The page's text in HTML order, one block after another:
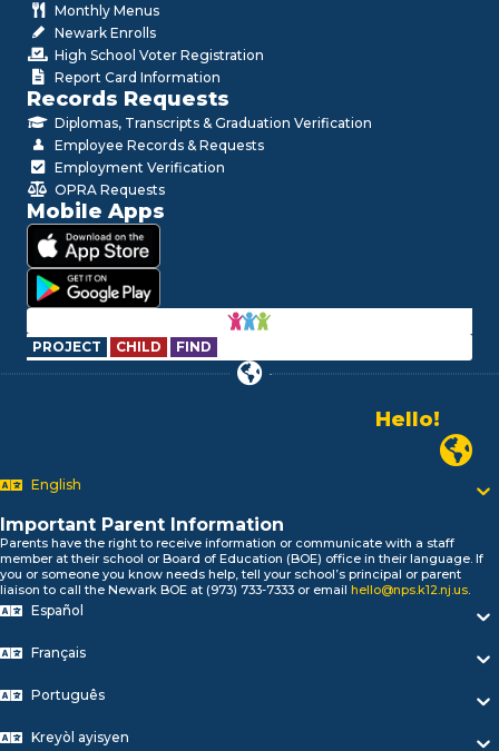
Monthly Menus
Newark Enrolls
High School Voter Registration
Report Card Information
Records Requests
Diplomas, Transcripts & Graduation Verification
Employee Records & Requests
Employment Verification
OPRA Requests
Mobile Apps
PROJECT CHILD FIND
Alo!
السلام علیکم
Bonjour!
Biтаю!
নমস্কার!
Olá
Newark
English
Important Parent Information
Parents have the right to receive information or communicate with a staff
member at their school or Board of Education (BOE) office in their language. If
you or someone you know needs help, tell your school’s principal or parent
liaison to call the Newark BOE at (973) 733-7333 or email hello@nps.k12.nj.us.
Español
Français
Português
Kreyòl ayisyen